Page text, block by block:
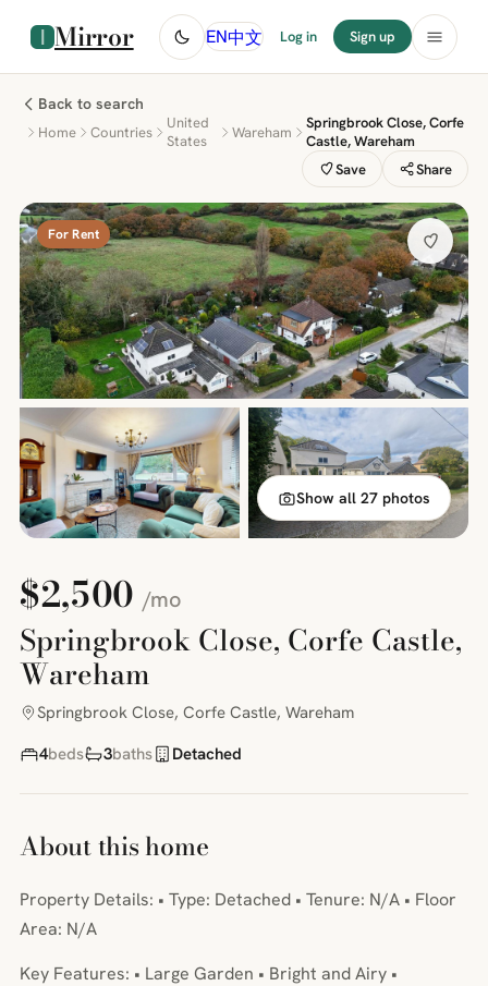
Mirror EN中文 Log in Sign up
Back to search
Home Countries
United
States
Wareham
Springbrook Close, Corfe
Castle, Wareham
Save
Share
For Rent
Show all 27 photos
$2,500/mo
Springbrook Close, Corfe Castle,
Wareham
Springbrook Close, Corfe Castle, Wareham
4beds 3baths Detached
About this home
Property Details: • Type: Detached • Tenure: N/A • Floor
Area: N/A
Key Features: • Large Garden • Bright and Airy •